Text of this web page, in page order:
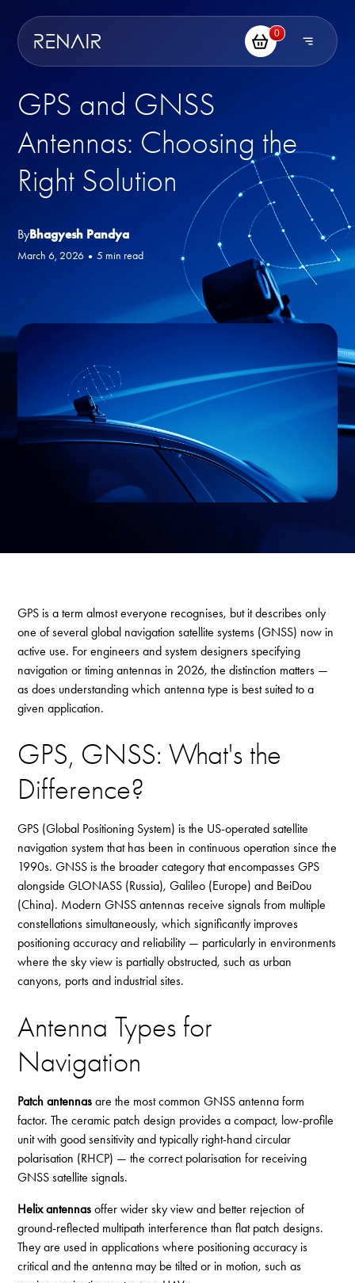
0
GPS and GNSS
Antennas: Choosing the
Right Solution
ByBhagyesh Pandya
March 6, 2026 •5 min read
GPS is a term almost everyone recognises, but it describes only
one of several global navigation satellite systems (GNSS) now in
active use. For engineers and system designers specifying
navigation or timing antennas in 2026, the distinction matters —
as does understanding which antenna type is best suited to a
given application.
GPS, GNSS: What's the
Difference?
GPS (Global Positioning System) is the US-operated satellite
navigation system that has been in continuous operation since the
1990s. GNSS is the broader category that encompasses GPS
alongside GLONASS (Russia), Galileo (Europe) and BeiDou
(China). Modern GNSS antennas receive signals from multiple
constellations simultaneously, which significantly improves
positioning accuracy and reliability — particularly in environments
where the sky view is partially obstructed, such as urban
canyons, ports and industrial sites.
Antenna Types for
Navigation
Patch antennas are the most common GNSS antenna form
factor. The ceramic patch design provides a compact, low-profile
unit with good sensitivity and typically right-hand circular
polarisation (RHCP) — the correct polarisation for receiving
GNSS satellite signals.
Helix antennas offer wider sky view and better rejection of
ground-reflected multipath interference than flat patch designs.
They are used in applications where positioning accuracy is
critical and the antenna may be tilted or in motion, such as